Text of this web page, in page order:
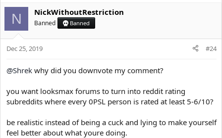
c
t
i
o
n
N NickWithoutRestriction
Banned Banned
Dec 25, 2019 #24
@Shrek why did you downvote my comment?
you want looksmax forums to turn into reddit rating
subreddits where every 0PSL person is rated at least 5-6/10?
be realistic instead of being a cuck and lying to make yourself
feel better about what youre doing.